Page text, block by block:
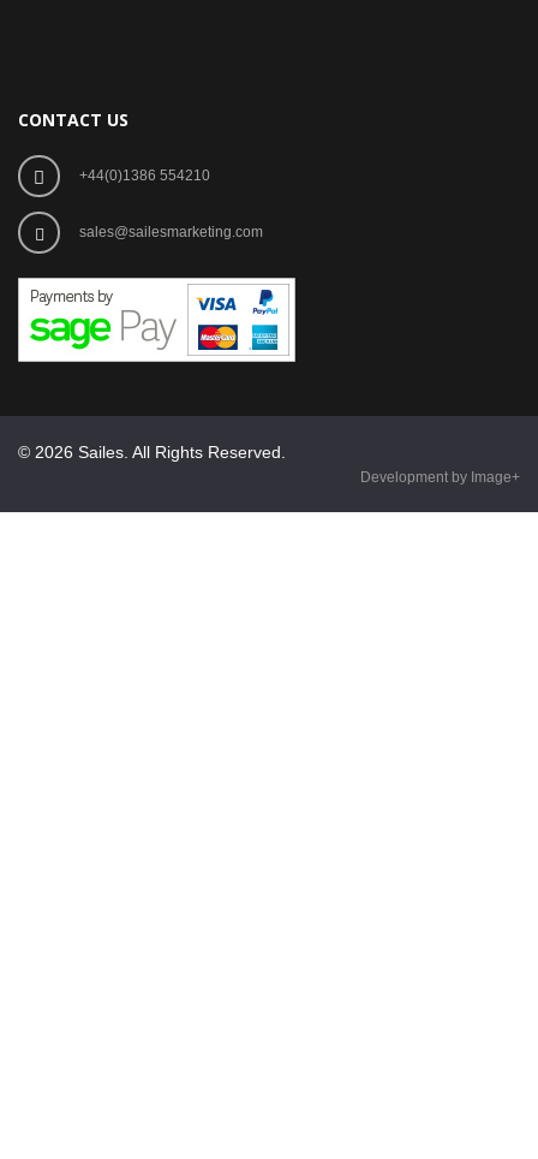
CONTACT US
+44(0)1386 554210
sales@sailesmarketing.com
© 2026 Sailes. All Rights Reserved.
Development by Image+